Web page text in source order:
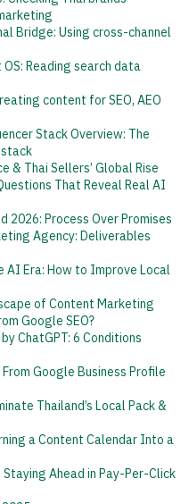
Bridge: Using cross-channel
Reading search data
content for SEO, AEO
Stack Overview: The
& Thai Sellers’ Global Rise
That Reveal Real AI
2026: Process Over Promises
Agency: Deliverables
AI Era: How to Improve Local
of Content Marketing
Google SEO?
ChatGPT: 6 Conditions
Google Business Profile
Thailand’s Local Pack &
a Content Calendar Into a
Ahead in Pay-Per-Click